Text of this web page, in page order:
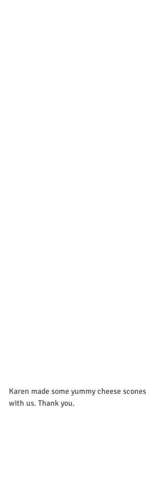
Karen made some yummy cheese scones
with us. Thank you.